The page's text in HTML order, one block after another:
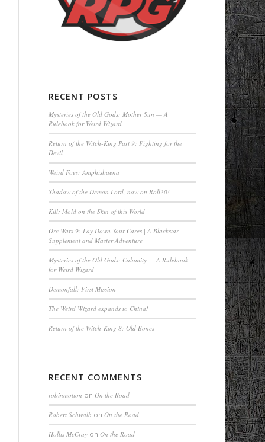
RECENT POSTS
Mysteries of the Old Gods: Mother Sun — A
Rulebook for Weird Wizard
Return of the Witch-King Part 9: Fighting for the
Devil
Weird Foes: Amphisbaena
Shadow of the Demon Lord, now on Roll20!
Kill: Mold on the Skin of this World
Orc Wars 9: Lay Down Your Cares | A Blackstar
Supplement and Master Adventure
Mysteries of the Old Gods: Calamity — A Rulebook
for Weird Wizard
Demonfall: First Mission
The Weird Wizard expands to China!
Return of the Witch-King 8: Old Bones
RECENT COMMENTS
robinmotion onOn the Road
Robert Schwalb onOn the Road
Hollis McCray onOn the Road